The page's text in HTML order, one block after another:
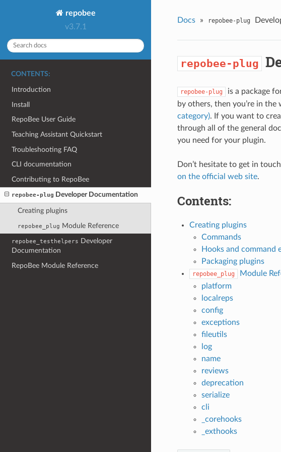
repobee
v3.7.1
CONTENTS:
Introduction
Install
RepoBee User Guide
Teaching Assistant Quickstart
Troubleshooting FAQ
CLI documentation
Contributing to RepoBee
repobee-plug Developer Documentation
Creating plugins
repobee_plug Module Reference
repobee_testhelpers Developer
Documentation
RepoBee Module Reference
Docs » repobee-plug
repobee-plug
repobee-plug is a package
by others, then you’re in
category). If you want to
through all of the general
you need for your plugin.
Don’t hesitate to get in
on the official web site.
Contents:
Creating plugins
Commands
Hooks and command
Packaging plugins
repobee_plug
Module
platform
localreps
config
exceptions
fileutils
log
name
reviews
deprecation
serialize
cli
_corehooks
_exthooks